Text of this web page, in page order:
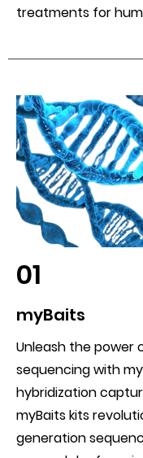
treatments for
01
myBaits
Unleash the power
sequencing with
hybridization
myBaits kits
generation